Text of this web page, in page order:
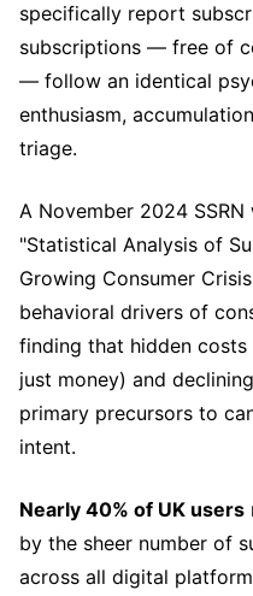
specifically report
subscriptions — free of
— follow an identical
enthusiasm,
triage.
A November 2024
"Statistical Analysis of
Growing Consumer
behavioral drivers of
finding that hidden
just money) and
primary precursors to
intent.
Nearly 40% of UK users
by the sheer number of
across all digital